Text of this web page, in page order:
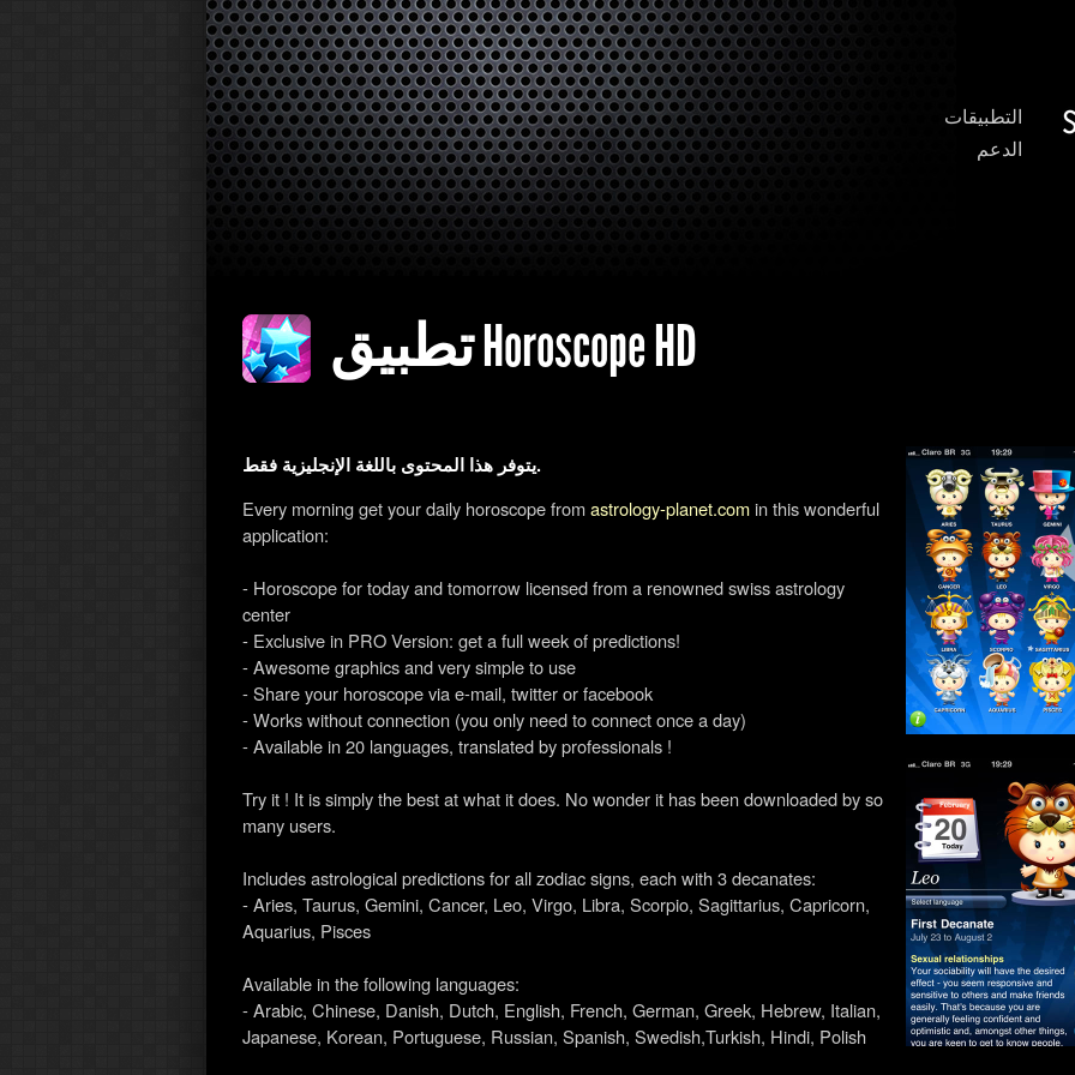
التطبيقات
الدعم
تطبيق Horoscope HD
يتوفر هذا المحتوى باللغة الإنجليزية فقط.
Every morning get your daily horoscope fromastrology-planet.comin this wonderful
application:
- Horoscope for today and tomorrow licensed from a renowned swiss astrology
center
- Exclusive in PRO Version: get a full week of predictions!
- Awesome graphics and very simple to use
- Share your horoscope via e-mail, twitter or facebook
- Works without connection (you only need to connect once a day)
- Available in 20 languages, translated by professionals !
Try it ! It is simply the best at what it does. No wonder it has been downloaded by so
many users.
Includes astrological predictions for all zodiac signs, each with 3 decanates:
- Aries, Taurus, Gemini, Cancer, Leo, Virgo, Libra, Scorpio, Sagittarius, Capricorn,
Aquarius, Pisces
Available in the following languages:
- Arabic, Chinese, Danish, Dutch, English, French, German, Greek, Hebrew, Italian,
Japanese, Korean, Portuguese, Russian, Spanish, Swedish,Turkish, Hindi, Polish